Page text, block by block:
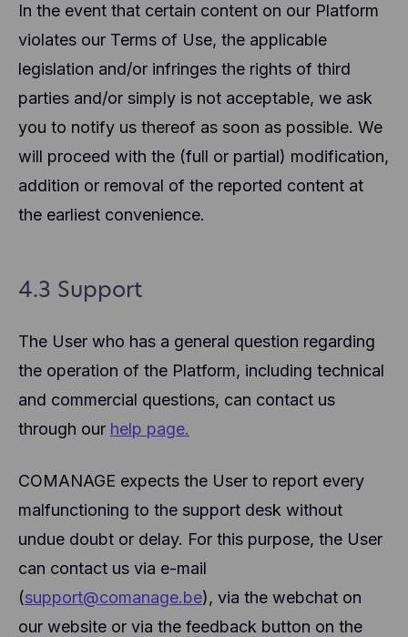
In the event that certain content on our Platform
violates our Terms of Use, the applicable
legislation and/or infringes the rights of third
parties and/or simply is not acceptable, we ask
you to notify us thereof as soon as possible. We
will proceed with the (full or partial) modification,
addition or removal of the reported content at
the earliest convenience.
4.3 Support
The User who has a general question regarding
the operation of the Platform, including technical
and commercial questions, can contact us
through our help page.
COMANAGE expects the User to report every
malfunctioning to the support desk without
undue doubt or delay. For this purpose, the User
can contact us via e-mail
(support@comanage.be), via the webchat on
our website or via the feedback button on the